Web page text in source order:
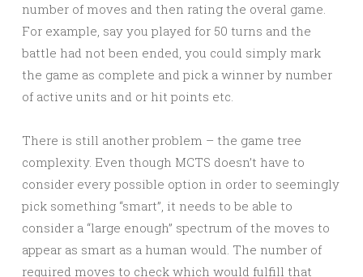
number of moves and then rating the overal game.
For example, say you played for 50 turns and the
battle had not been ended, you could simply mark
the game as complete and pick a winner by number
of active units and or hit points etc.
There is still another problem – the game tree
complexity. Even though MCTS doesn’t have to
consider every possible option in order to seemingly
pick something “smart”, it needs to be able to
consider a “large enough” spectrum of the moves to
appear as smart as a human would. The number of
required moves to check which would fulfill that